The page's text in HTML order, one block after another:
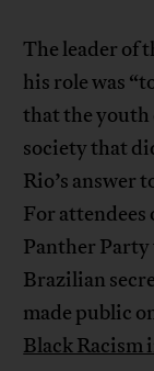
The leader of
his role was
that the youth
society that
Rio’s answer
For attendees
Panther Party
Brazilian
made public
Black Racism